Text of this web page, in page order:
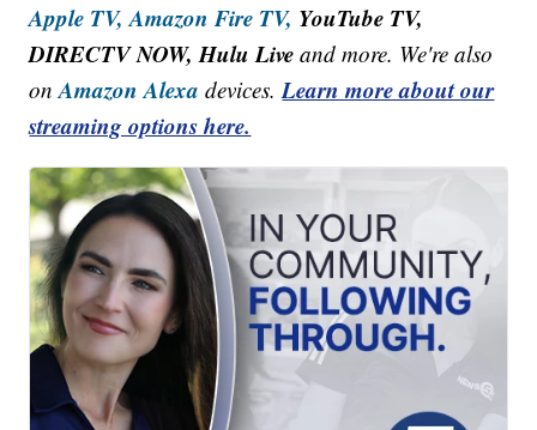
Apple TV, Amazon Fire TV, YouTube TV,
DIRECTV NOW, Hulu Live and more. We're also
onAmazon Alexa devices.Learn more about our
streaming options here.